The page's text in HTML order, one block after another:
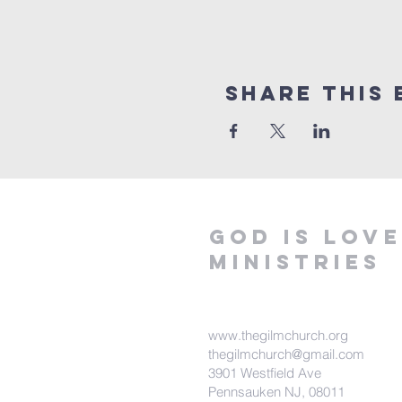
Share This
God is love
ministries
www.thegilmchurch.org
thegilmchurch@gmail.com
3901 Westfield Ave
Pennsauken NJ, 08011